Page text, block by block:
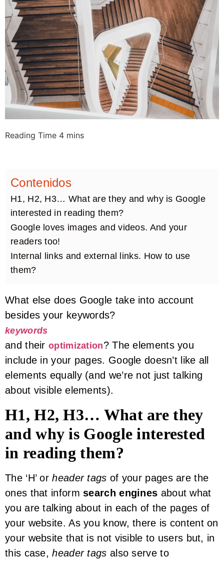
Contenidos
H1, H2, H3… What are they and why is Google
interested in reading them?
Google loves images and videos. And your
readers too!
Internal links and external links. How to use
them?
What else does Google take into account
besides your keywords?
keywords
and their optimization? The elements you
include in your pages. Google doesn’t like all
elements equally (and we’re not just talking
about visible elements).
H1, H2, H3… What are they
and why is Google interested
in reading them?
The ‘H’ orheader tags of your pages are the
ones that informsearch engines about what
you are talking about in each of the pages of
your website. As you know, there is content on
your website that is not visible to users but, in
this case,header tags also serve to